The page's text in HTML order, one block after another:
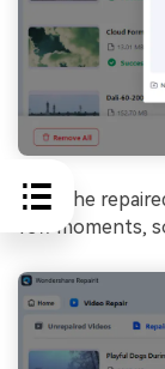
Save the
few moments,